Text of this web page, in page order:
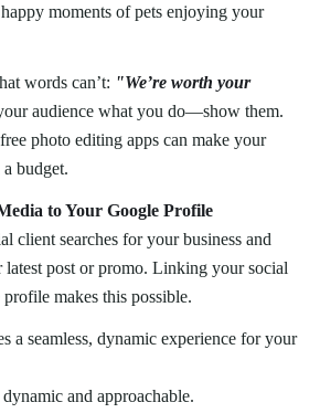
moments of pets enjoying your
words can’t: "We’re worth your
audience what you do—show them.
photo editing apps can make your
budget.
to Your Google Profile
client searches for your business and
latest post or promo. Linking your social
makes this possible.
a seamless, dynamic experience for your
and approachable.